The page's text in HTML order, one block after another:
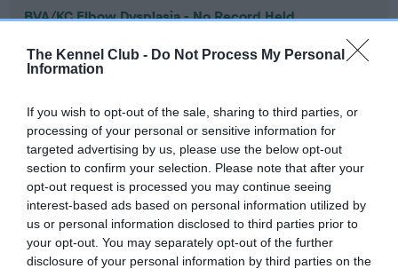
The Kennel Club - Do Not Process My Personal
Information
If you wish to opt-out of the sale, sharing to third parties, or
processing of your personal or sensitive information for
targeted advertising by us, please use the below opt-out
section to confirm your selection. Please note that after your
opt-out request is processed you may continue seeing
interest-based ads based on personal information utilized by
us or personal information disclosed to third parties prior to
your opt-out. You may separately opt-out of the further
disclosure of your personal information by third parties on the
BVA/KC Elbow Dysplasia - No Record Held
Our records indicate this health result is not recorded on
our system to meet The Kennel Club Health Standard.
Please contact the owner to confirm if it has been
BVA/KC Hip Dysplasia - No Record Held
Our records indicate this health result is not recorded on
our system to meet The Kennel Club Health Standard.
Please contact the owner to confirm if it has been
obtained.